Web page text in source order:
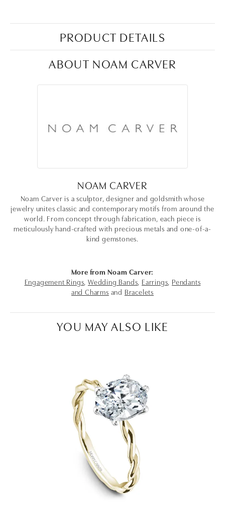
PRODUCT DETAILS
ABOUT NOAM CARVER
NOAM CARVER
Noam Carver is a sculptor, designer and goldsmith whose
jewelry unites classic and contemporary motifs from around the
world. From concept through fabrication, each piece is
meticulously hand-crafted with precious metals and one-of-a-
kind gemstones.
More from Noam Carver:
Engagement Rings Wedding Bands Earrings Pendants
and Charms and Bracelets
YOU MAY ALSO LIKE